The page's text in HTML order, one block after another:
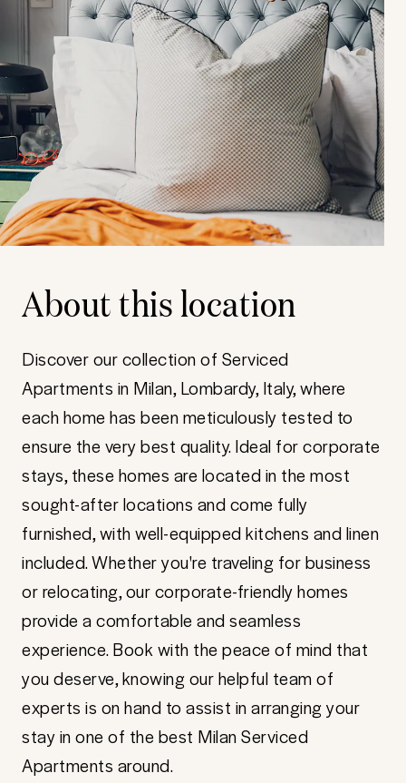
About this location
Discover our collection of Serviced
Apartments in Milan, Lombardy, Italy, where
each home has been meticulously tested to
ensure the very best quality. Ideal for corporate
stays, these homes are located in the most
sought-after locations and come fully
furnished, with well-equipped kitchens and linen
included. Whether you're traveling for business
or relocating, our corporate-friendly homes
provide a comfortable and seamless
experience. Book with the peace of mind that
you deserve, knowing our helpful team of
experts is on hand to assist in arranging your
stay in one of the best Milan Serviced
Apartments around.